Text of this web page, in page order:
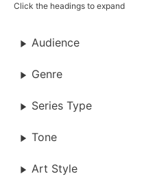
Click the headings to expand
Audience
Genre
Series Type
Tone
Art Style